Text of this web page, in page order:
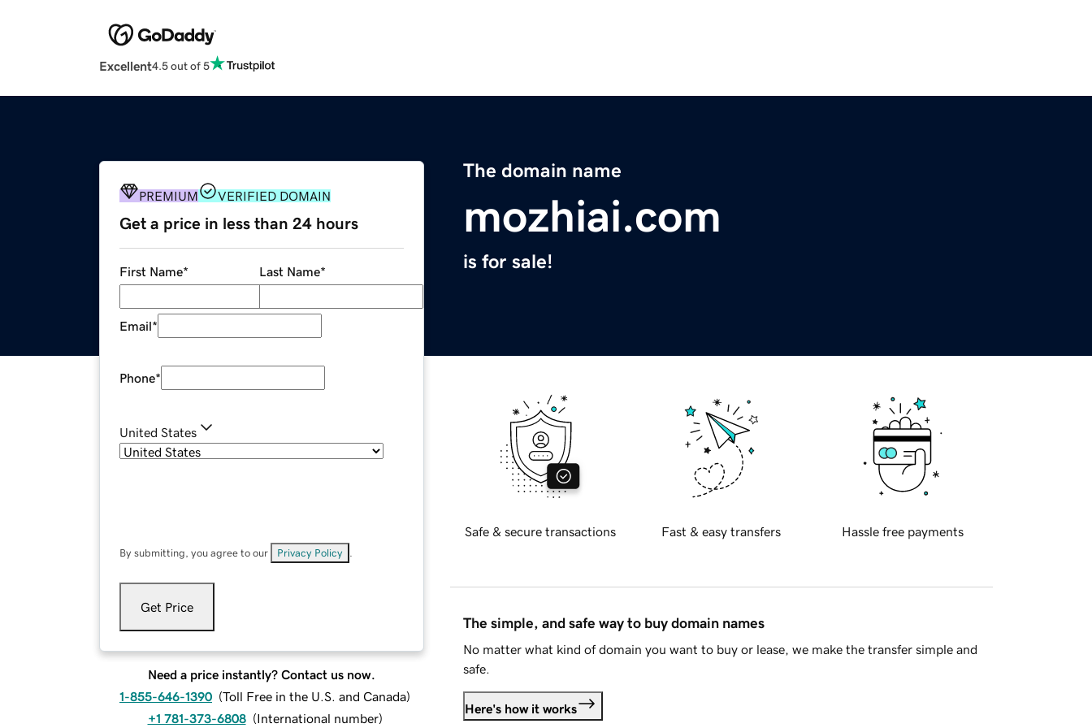
Excellent4.5 out of 5
The domain name
mozhiai.com
is for sale!
PREMIUM VERIFIED DOMAIN
Get a price in less than 24 hours
First Name* Last Name*
Email*
Phone*
United States
By submitting, you agree to our Privacy Policy
Get Price
Need a price instantly? Contact us now.
1-855-646-1390 (Toll Free in the U.S. and Canada)
+1 781-373-6808 (International number)
Safe & secure transactions Fast & easy transfers Hassle free payments
The simple, and safe way to buy domain names
No matter what kind of domain you want to buy or lease, we make the transfer simple and
safe.
Here's how it works